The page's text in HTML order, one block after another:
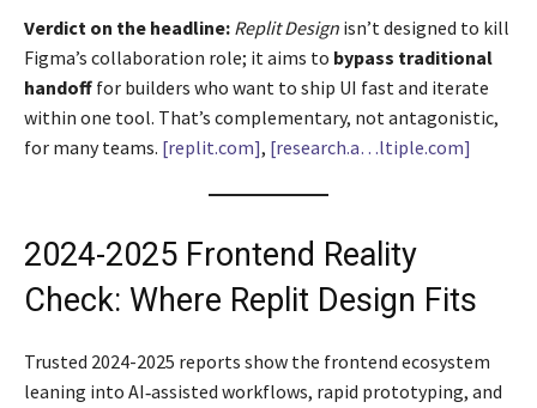
Verdict on the headline: Replit Design isn’t designed to kill
Figma’s collaboration role; it aims to bypass traditional
handoff for builders who want to ship UI fast and iterate
within one tool. That’s complementary, not antagonistic,
for many teams. [replit.com], [research.a…ltiple.com]
2024-2025 Frontend Reality
Check: Where Replit Design Fits
Trusted 2024-2025 reports show the frontend ecosystem
leaning into AI‑assisted workflows, rapid prototyping, and